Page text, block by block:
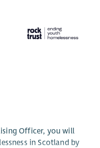
Officer, you will
in Scotland by